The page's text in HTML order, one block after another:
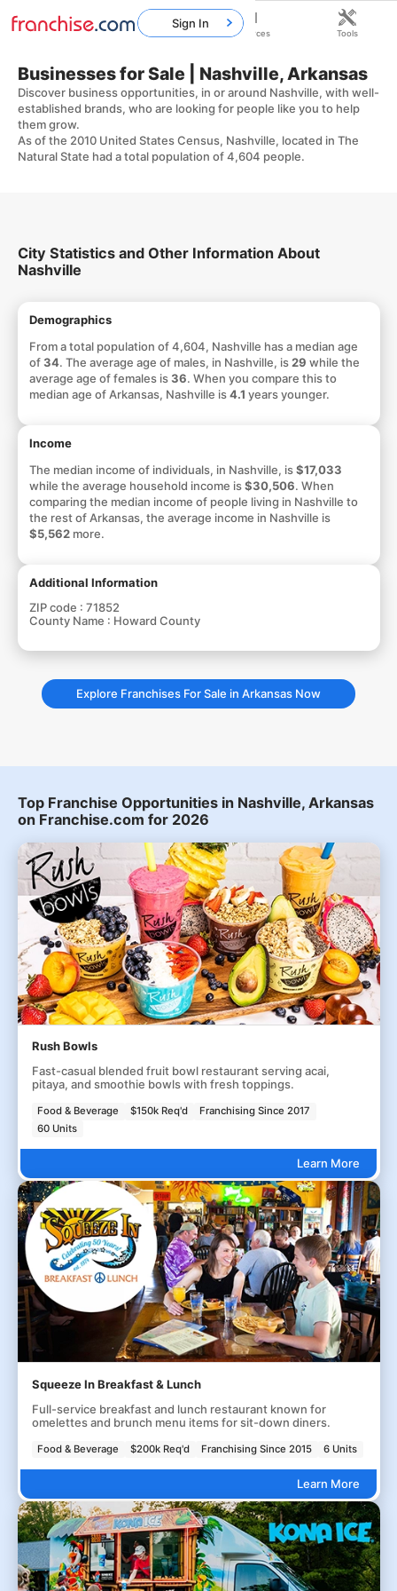
Businesses for Sale | Nashville, Arkansas
Discover business opportunities, in or around Nashville, with well-
established brands, who are looking for people like you to help
them grow.
As of the 2010 United States Census, Nashville, located in The
Natural State had a total population of 4,604 people.
City Statistics and Other Information About
Nashville
Demographics
From a total population of 4,604, Nashville has a median age
of34. The average age of males, in Nashville, is 29 while the
average age of females is36. When you compare this to
median age of Arkansas, Nashville is4.1 years younger.
Income
The median income of individuals, in Nashville, is$17,033
while the average household income is$30,506. When
comparing the median income of people living in Nashville to
the rest of Arkansas, the average income in Nashville is
$5,562more.
Additional Information
ZIP code : 71852
County Name : Howard County
Explore Franchises For Sale in Arkansas Now
Top Franchise Opportunities in Nashville, Arkansas
on Franchise.com for 2026
Rush Bowls
Fast-casual blended fruit bowl restaurant serving acai,
pitaya, and smoothie bowls with fresh toppings.
Food & Beverage $150k Req'd
Franchising Since 2017
60 Units
Learn More
Squeeze In Breakfast & Lunch
Full-service breakfast and lunch restaurant known for
omelettes and brunch menu items for sit-down diners.
Food & Beverage $200k Req'd Franchising Since 2015 6 Units
Learn More
Sign In
Home Franchises Resources Tools